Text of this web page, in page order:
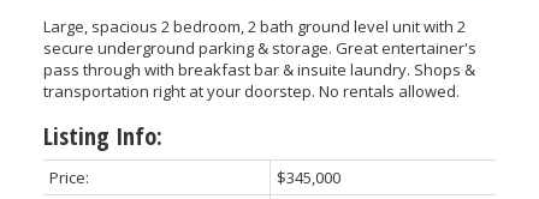
Large, spacious 2 bedroom, 2 bath ground level unit with 2
secure underground parking & storage. Great entertainer's
pass through with breakfast bar & insuite laundry. Shops &
transportation right at your doorstep. No rentals allowed.
Listing Info:
Price:
$345,000